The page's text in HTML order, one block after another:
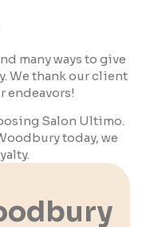
many ways to give
We thank our client
endeavors!
Salon Ultimo.
today, we